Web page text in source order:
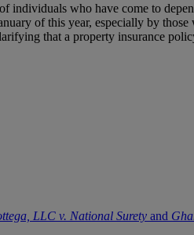
individuals who have come to
of this year, especially by
that a property insurance
LLC v. National Surety and